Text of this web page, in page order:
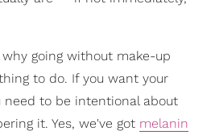
going without make-up
to do. If you want your
need to be intentional about
it. Yes, we've got melanin